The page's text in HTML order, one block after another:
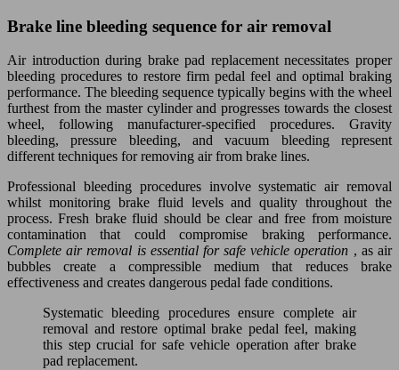
Brake line bleeding sequence for air removal
Air introduction during brake pad replacement necessitates proper
bleeding procedures to restore firm pedal feel and optimal braking
performance. The bleeding sequence typically begins with the wheel
furthest from the master cylinder and progresses towards the closest
wheel, following manufacturer-specified procedures. Gravity
bleeding, pressure bleeding, and vacuum bleeding represent
different techniques for removing air from brake lines.
Professional bleeding procedures involve systematic air removal
whilst monitoring brake fluid levels and quality throughout the
process. Fresh brake fluid should be clear and free from moisture
contamination that could compromise braking performance.
Complete air removal is essential for safe vehicle operation , as air
bubbles create a compressible medium that reduces brake
effectiveness and creates dangerous pedal fade conditions.
Systematic bleeding procedures ensure complete air
removal and restore optimal brake pedal feel, making
this step crucial for safe vehicle operation after brake
pad replacement.